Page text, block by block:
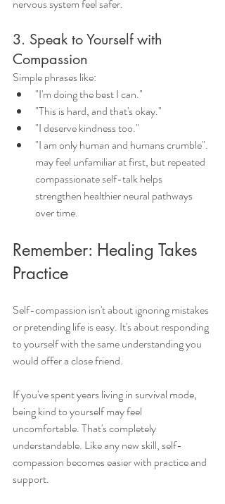
nervous system feel safer.
3. Speak to Yourself with
Compassion
Simple phrases like:
"I'm doing the best I can."
"This is hard, and that's okay."
"I deserve kindness too."
"I am only human and humans crumble".
may feel unfamiliar at first, but repeated
compassionate self-talk helps
strengthen healthier neural pathways
over time.
Remember: Healing Takes
Practice
Self-compassion isn't about ignoring mistakes
or pretending life is easy. It's about responding
to yourself with the same understanding you
would offer a close friend.
If you've spent years living in survival mode,
being kind to yourself may feel
uncomfortable. That's completely
understandable. Like any new skill, self-
compassion becomes easier with practice and
support.